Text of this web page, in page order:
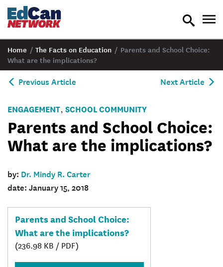
toggle
Home / The Facts on Education / Parents and School Choice:
What are the implications?
Previous Article Next Article
ENGAGEMENT, SCHOOL COMMUNITY
Parents and School Choice:
What are the implications?
by: Dr. Mindy R. Carter
date: January 15, 2018
Parents and School Choice:
What are the implications?
(236.98 KB / PDF)